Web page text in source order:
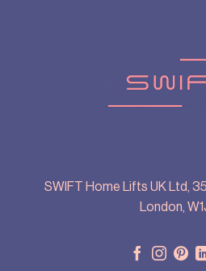
SWIFT Home Lifts UK Ltd,
London,